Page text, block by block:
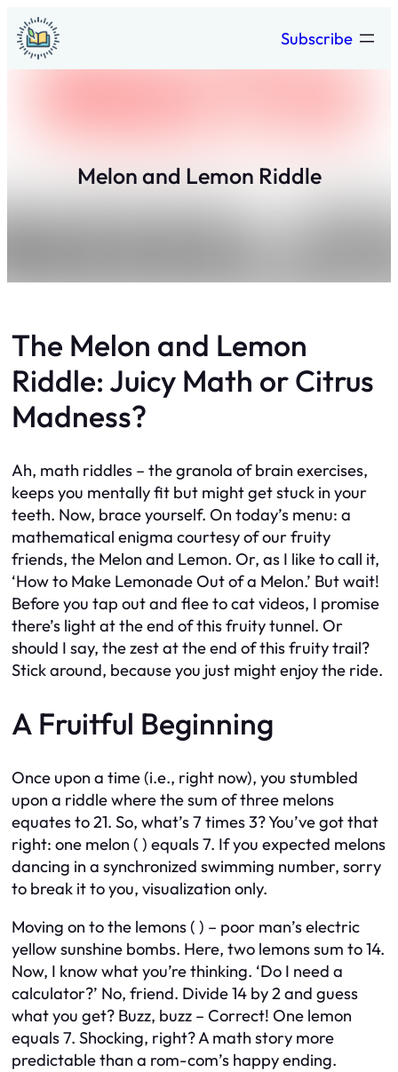
Skip
to
content
Subscribe
Melon and Lemon Riddle
The Melon and Lemon
Riddle: Juicy Math or Citrus
Madness?
Ah, math riddles – the granola of brain exercises,
keeps you mentally fit but might get stuck in your
teeth. Now, brace yourself. On today’s menu: a
mathematical enigma courtesy of our fruity
friends, the Melon and Lemon. Or, as I like to call it,
‘How to Make Lemonade Out of a Melon.’ But wait!
Before you tap out and flee to cat videos, I promise
there’s light at the end of this fruity tunnel. Or
should I say, the zest at the end of this fruity trail?
Stick around, because you just might enjoy the ride.
A Fruitful Beginning
Once upon a time (i.e., right now), you stumbled
upon a riddle where the sum of three melons
equates to 21. So, what’s 7 times 3? You’ve got that
right: one melon ( ) equals 7. If you expected melons
dancing in a synchronized swimming number, sorry
to break it to you, visualization only.
Moving on to the lemons ( ) – poor man’s electric
yellow sunshine bombs. Here, two lemons sum to 14.
Now, I know what you’re thinking. ‘Do I need a
calculator?’ No, friend. Divide 14 by 2 and guess
what you get? Buzz, buzz – Correct! One lemon
equals 7. Shocking, right? A math story more
predictable than a rom-com’s happy ending.